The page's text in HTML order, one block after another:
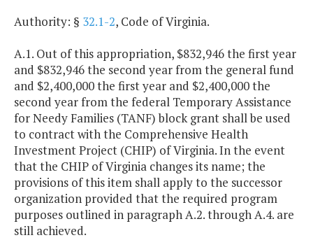
Authority: § 32.1-2, Code of Virginia.
A.1. Out of this appropriation, $832,946 the first year
and $832,946 the second year from the general fund
and $2,400,000 the first year and $2,400,000 the
second year from the federal Temporary Assistance
for Needy Families (TANF) block grant shall be used
to contract with the Comprehensive Health
Investment Project (CHIP) of Virginia. In the event
that the CHIP of Virginia changes its name; the
provisions of this item shall apply to the successor
organization provided that the required program
purposes outlined in paragraph A.2. through A.4. are
still achieved.